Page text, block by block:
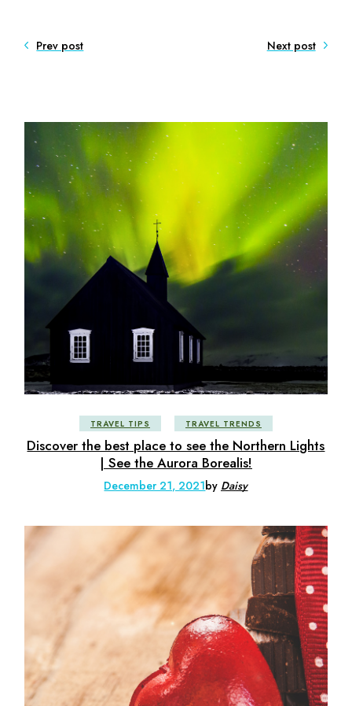
Prev post Next post
TRAVEL TIPS TRAVEL TRENDS
Discover the best place to see the Northern Lights
| See the Aurora Borealis!
December 21, 2021by Daisy